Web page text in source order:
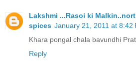
Lakshmi ...Rasoi ki
spices January 21, 2011 at 8:42
Khara pongal chala bavundhi
Reply